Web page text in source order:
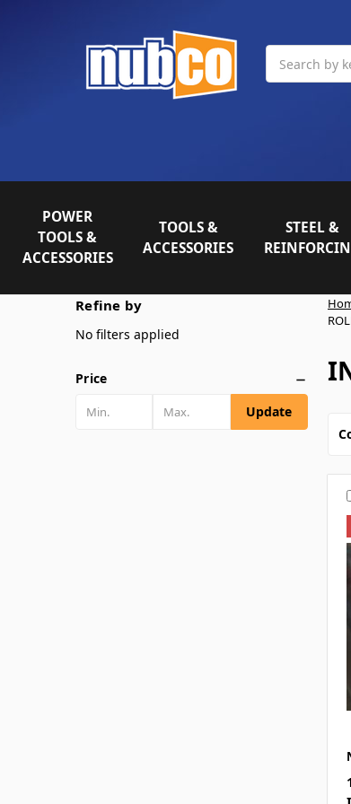
POWER
TOOLS &
ACCESSORIES
TOOLS &
ACCESSORIES
STEEL &
Refine by
No filters applied
Price
Update